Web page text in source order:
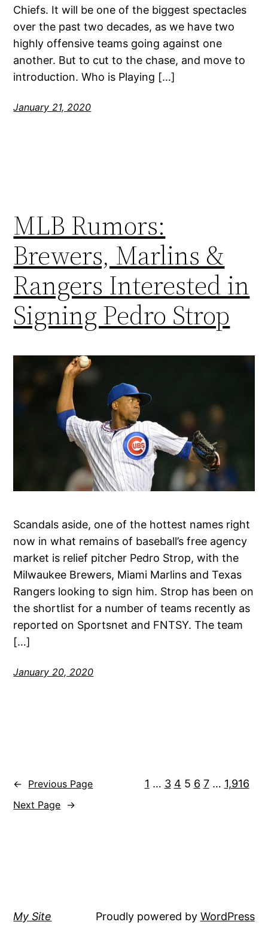
Chiefs. It will be one of the biggest spectacles
over the past two decades, as we have two
highly offensive teams going against one
another. But to cut to the chase, and move to
introduction. Who is Playing […]
January 21, 2020
MLB Rumors:
Brewers, Marlins &
Rangers Interested in
Signing Pedro Strop
Scandals aside, one of the hottest names right
now in what remains of baseball’s free agency
market is relief pitcher Pedro Strop, with the
Milwaukee Brewers, Miami Marlins and Texas
Rangers looking to sign him. Strop has been on
the shortlist for a number of teams recently as
reported on Sportsnet and FNTSY. The team
[…]
January 20, 2020
← Previous Page 1 … 3 4 5 6 7 … 1,916
Next Page →
My Site Proudly powered by WordPress